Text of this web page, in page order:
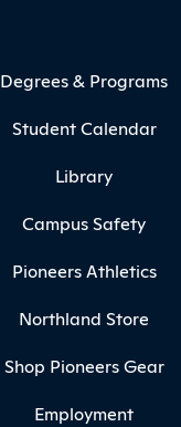
Degrees & Programs
Student Calendar
Library
Campus Safety
Pioneers Athletics
Northland Store
Shop Pioneers Gear
Employment